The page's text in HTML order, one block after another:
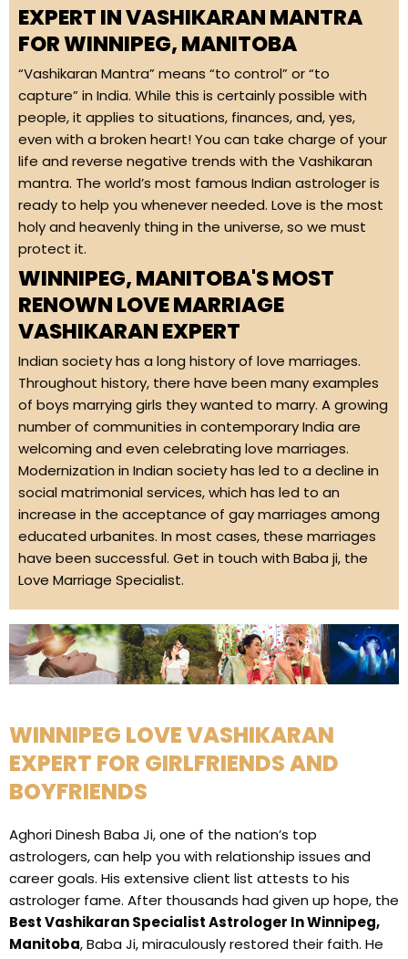
EXPERT IN VASHIKARAN MANTRA
FOR WINNIPEG, MANITOBA
“Vashikaran Mantra” means “to control” or “to
capture” in India. While this is certainly possible with
people, it applies to situations, finances, and, yes,
even with a broken heart! You can take charge of your
life and reverse negative trends with the Vashikaran
mantra. The world’s most famous Indian astrologer is
ready to help you whenever needed. Love is the most
holy and heavenly thing in the universe, so we must
protect it.
WINNIPEG, MANITOBA'S MOST
RENOWN LOVE MARRIAGE
VASHIKARAN EXPERT
Indian society has a long history of love marriages.
Throughout history, there have been many examples
of boys marrying girls they wanted to marry. A growing
number of communities in contemporary India are
welcoming and even celebrating love marriages.
Modernization in Indian society has led to a decline in
social matrimonial services, which has led to an
increase in the acceptance of gay marriages among
educated urbanites. In most cases, these marriages
have been successful. Get in touch with Baba ji, the
Love Marriage Specialist.
WINNIPEG LOVE VASHIKARAN
EXPERT FOR GIRLFRIENDS AND
BOYFRIENDS
Aghori Dinesh Baba Ji, one of the nation’s top
astrologers, can help you with relationship issues and
career goals. His extensive client list attests to his
astrologer fame. After thousands had given up hope, the
Best Vashikaran Specialist Astrologer In Winnipeg,
Manitoba, Baba Ji, miraculously restored their faith. He